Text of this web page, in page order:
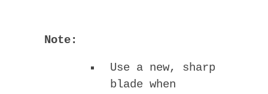
Note:
Use a new, sharp
blade when